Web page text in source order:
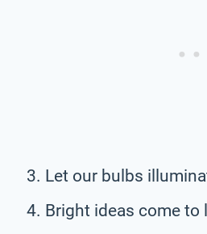
Let our bulbs
Bright ideas come to